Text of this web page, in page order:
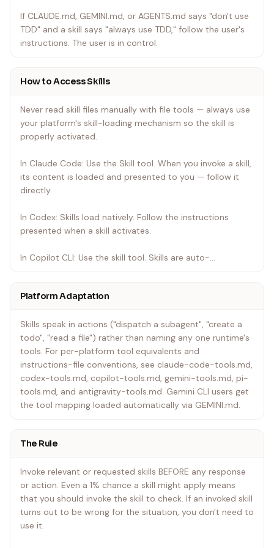
If CLAUDE.md, GEMINI.md, or AGENTS.md says "don't use
TDD" and a skill says "always use TDD," follow the user's
instructions. The user is in control.
How to Access Skills
Never read skill files manually with file tools — always use
your platform's skill-loading mechanism so the skill is
properly activated.
In Claude Code: Use the Skill tool. When you invoke a skill,
its content is loaded and presented to you — follow it
directly.
In Codex: Skills load natively. Follow the instructions
presented when a skill activates.
In Copilot CLI: Use the skill tool. Skills are auto-
In Gemini CLI: Skills activate via the activate_skill tool.
activates the full content on demand.
In other environments: Check your platform's
documentation for how skills are loaded.
Platform Adaptation
Skills speak in actions ("dispatch a subagent", "create a
todo", "read a file") rather than naming any one runtime's
tools. For per-platform tool equivalents and
instructions-file conventions, see claude-code-tools.md,
codex-tools.md, copilot-tools.md, gemini-tools.md, pi-
tools.md, and antigravity-tools.md. Gemini CLI users get
the tool mapping loaded automatically via GEMINI.md.
The Rule
Invoke relevant or requested skills BEFORE any response
or action. Even a 1% chance a skill might apply means
that you should invoke the skill to check. If an invoked skill
turns out to be wrong for the situation, you don't need to
use it.